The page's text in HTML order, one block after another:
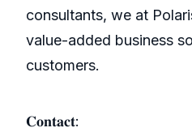
consultants, we at
value-added business
customers.
𝐂𝐨𝐧𝐭𝐚𝐜𝐭: